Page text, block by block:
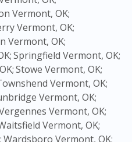
Vermont, OK;
Vermont, OK;
Vermont, OK;
Springfield Vermont, OK;
Stowe Vermont, OK;
Vermont, OK;
Vermont, OK;
Vermont, OK;
Vermont, OK;
Wardsboro Vermont, OK;